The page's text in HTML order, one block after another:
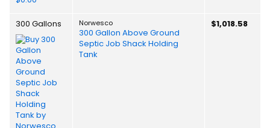
300 Gallons Norwesco
300 Gallon Above Ground
Septic Job Shack Holding
Tank
$1,018.58